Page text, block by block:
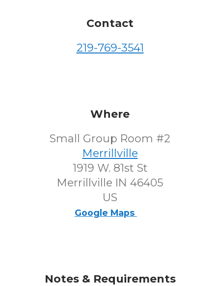
Contact
219-769-3541
Where
Small Group Room #2
Merrillville
1919 W. 81st St
Merrillville IN 46405
US
Google Maps
Notes & Requirements